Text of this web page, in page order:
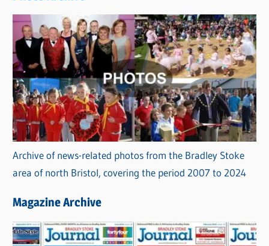
s
Archive of news-related photos from the Bradley Stoke
area of north Bristol, covering the period 2007 to 2024
Magazine Archive